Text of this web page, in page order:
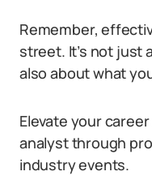
Remember,
street. It’s not just
also about what
Elevate your
analyst through
industry events.